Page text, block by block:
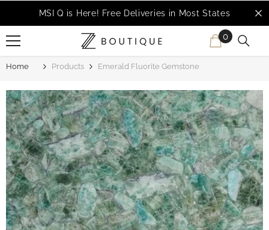
SKIP TO CONTENT
MSI Q is Here! Free Deliveries in Most States
0
0
items
Home Products Emerald Fluorite Gemstone